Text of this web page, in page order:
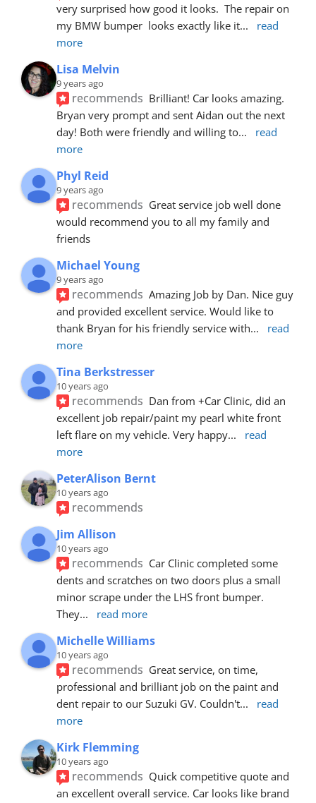
very surprised how good it looks.  The repair on
my BMW bumper  looks exactly like it...
read
more
Lisa Melvin
9 years ago
recommends Brilliant! Car looks amazing.
Bryan very prompt and sent Aidan out the next
day! Both were friendly and willing to...
read
more
Phyl Reid
9 years ago
recommends Great service job well done
would recommend you to all my family and
friends
Michael Young
9 years ago
recommends Amazing Job by Dan. Nice guy
and provided excellent service. Would like to
thank Bryan for his friendly service with...
read
more
Tina Berkstresser
10 years ago
recommends Dan from +Car Clinic, did an
excellent job repair/paint my pearl white front
left flare on my vehicle. Very happy...
read
more
PeterAlison Bernt
10 years ago
recommends
Jim Allison
10 years ago
recommends Car Clinic completed some
dents and scratches on two doors plus a small
minor scrape under the LHS front bumper.
They... read more
Michelle Williams
10 years ago
recommends Great service, on time,
professional and brilliant job on the paint and
dent repair to our Suzuki GV. Couldn't...
read
more
Kirk Flemming
10 years ago
recommends Quick competitive quote and
an excellent overall service. Car looks like brand